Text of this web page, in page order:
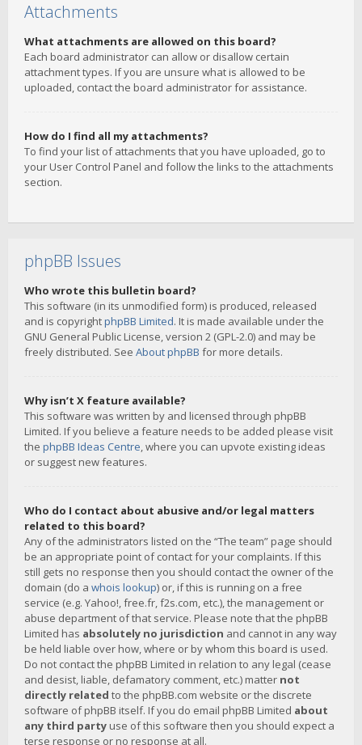
Attachments
What attachments are allowed on this board?
Each board administrator can allow or disallow certain
attachment types. If you are unsure what is allowed to be
uploaded, contact the board administrator for assistance.
How do I find all my attachments?
To find your list of attachments that you have uploaded, go to
your User Control Panel and follow the links to the attachments
section.
phpBB Issues
Who wrote this bulletin board?
This software (in its unmodified form) is produced, released
and is copyrightphpBB Limited. It is made available under the
GNU General Public License, version 2 (GPL-2.0) and may be
freely distributed. See About phpBB for more details.
Why isn’t X feature available?
This software was written by and licensed through phpBB
Limited. If you believe a feature needs to be added please visit
the phpBB Ideas Centre, where you can upvote existing ideas
or suggest new features.
Who do I contact about abusive and/or legal matters
related to this board?
Any of the administrators listed on the “The team” page should
be an appropriate point of contact for your complaints. If this
still gets no response then you should contact the owner of the
domain (do a whois lookup) or, if this is running on a free
service (e.g. Yahoo!, free.fr, f2s.com, etc.), the management or
abuse department of that service. Please note that the phpBB
Limited has absolutely no jurisdiction and cannot in any way
be held liable over how, where or by whom this board is used.
Do not contact the phpBB Limited in relation to any legal (cease
and desist, liable, defamatory comment, etc.) matter not
directly related to the phpBB.com website or the discrete
software of phpBB itself. If you do email phpBB Limited about
any third party use of this software then you should expect a
terse response or no response at all.